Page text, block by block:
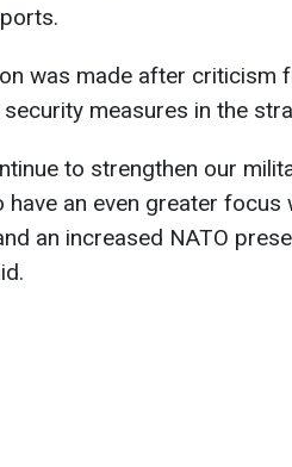
was made after criticism
measures in the
to strengthen our
have an even greater focus
an increased NATO